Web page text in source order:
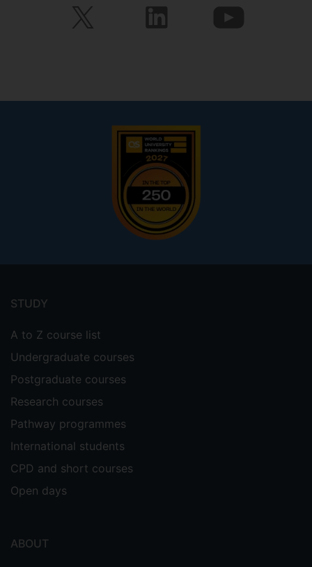
menu
STUDY
A to Z course list
Undergraduate courses
Postgraduate courses
Research courses
Pathway programmes
International students
CPD and short courses
Open days
ABOUT